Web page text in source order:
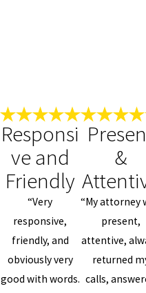
Responsi
ve and
Friendly
“Very
responsive,
friendly, and
obviously very
good with words.
&
“My attorney
present,
attentive,
returned
calls,